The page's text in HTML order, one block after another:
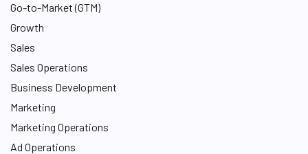
Go-to-Market (GTM)
Growth
Sales
Sales Operations
Business Development
Marketing
Marketing Operations
Ad Operations